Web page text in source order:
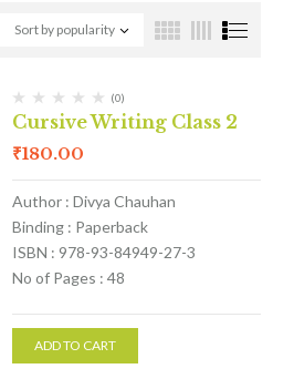
Sort by popularity
(0)
Cursive Writing Class 2
₹180.00
Author : Divya Chauhan
Binding : Paperback
ISBN : 978-93-84949-27-3
No of Pages : 48
ADD TO CART